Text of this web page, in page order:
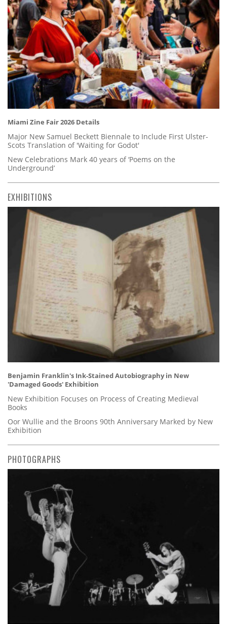
Miami Zine Fair 2026 Details
Major New Samuel Beckett Biennale to Include First Ulster-
Scots Translation of 'Waiting for Godot'
New Celebrations Mark 40 years of ‘Poems on the
Underground’
EXHIBITIONS
Benjamin Franklin's Ink-Stained Autobiography in New
'Damaged Goods' Exhibition
New Exhibition Focuses on Process of Creating Medieval
Books
Oor Wullie and the Broons 90th Anniversary Marked by New
Exhibition
PHOTOGRAPHS